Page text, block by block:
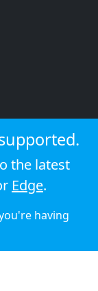
the latest
Edge.
having